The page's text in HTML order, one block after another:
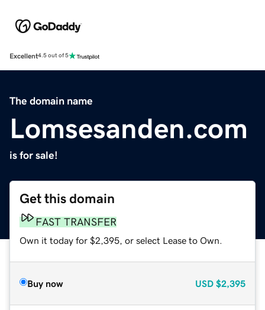
Excellent4.5 out of 5
The domain name
Lomsesanden.com
is for sale!
Get this domain
FAST TRANSFER
Own it today for $2,395, or select Lease to Own.
Buy now USD $2,395